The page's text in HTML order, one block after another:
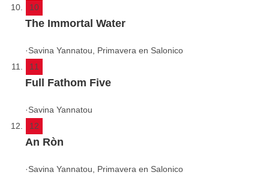
10
The Immortal Water
·Savina Yannatou, Primavera en Salonico
11
Full Fathom Five
·Savina Yannatou
12
An Ròn
·Savina Yannatou, Primavera en Salonico